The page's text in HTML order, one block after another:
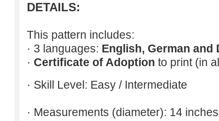
DETAILS:
This pattern includes:
· 3 languages: English, German and
· Certificate of Adoption to print (in
· Skill Level: Easy / Intermediate
· Measurements (diameter): 14